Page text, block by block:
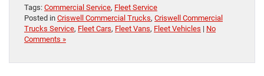
Tags: Commercial Service, Fleet Service
Posted in Criswell Commercial Trucks, Criswell Commercial
Trucks Service, Fleet Cars, Fleet Vans, Fleet Vehicles | No
Comments »